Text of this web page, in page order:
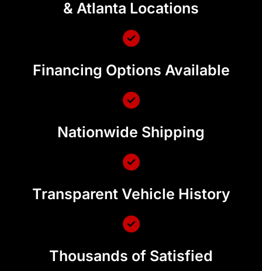
& Atlanta Locations
Financing Options Available
Nationwide Shipping
Transparent Vehicle History
Thousands of Satisfied